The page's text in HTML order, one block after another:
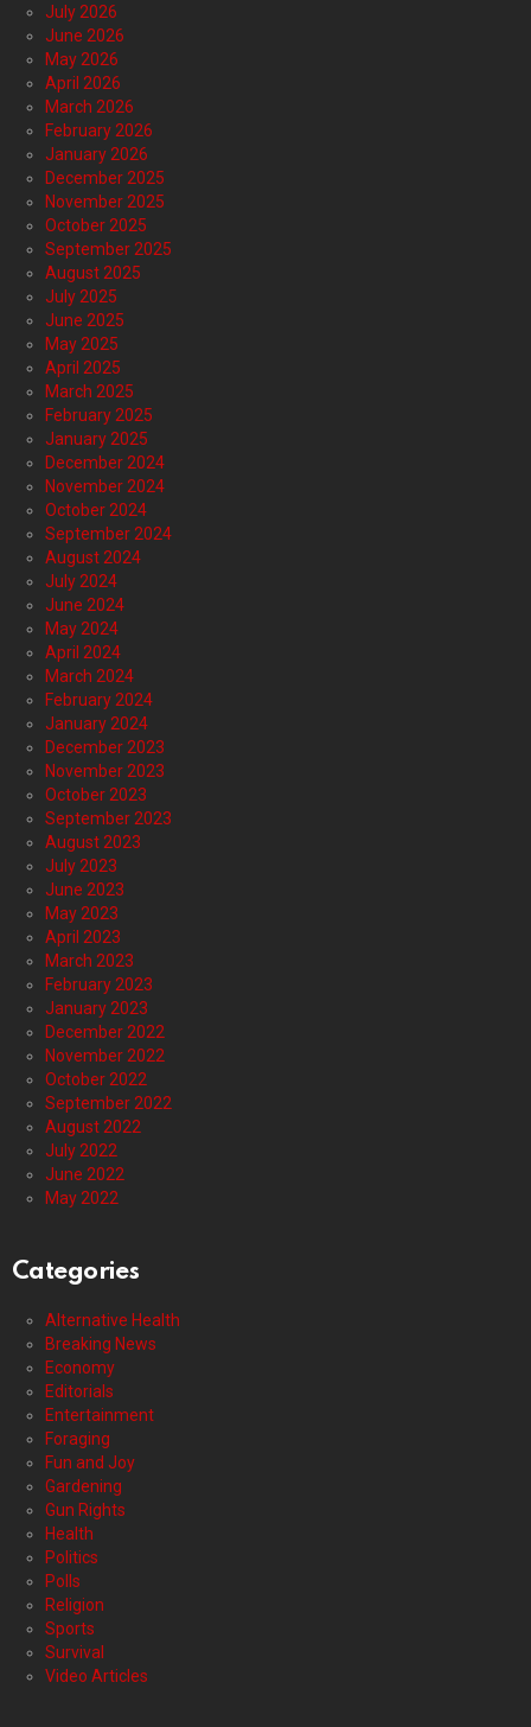
July 2026
June 2026
May 2026
April 2026
March 2026
February 2026
January 2026
December 2025
November 2025
October 2025
September 2025
August 2025
July 2025
June 2025
May 2025
April 2025
March 2025
February 2025
January 2025
December 2024
November 2024
October 2024
September 2024
August 2024
July 2024
June 2024
May 2024
April 2024
March 2024
February 2024
January 2024
December 2023
November 2023
October 2023
September 2023
August 2023
July 2023
June 2023
May 2023
April 2023
March 2023
February 2023
January 2023
December 2022
November 2022
October 2022
September 2022
August 2022
July 2022
June 2022
May 2022
Categories
Alternative Health
Breaking News
Economy
Editorials
Entertainment
Foraging
Fun and Joy
Gardening
Gun Rights
Health
Politics
Polls
Religion
Sports
Survival
Video Articles